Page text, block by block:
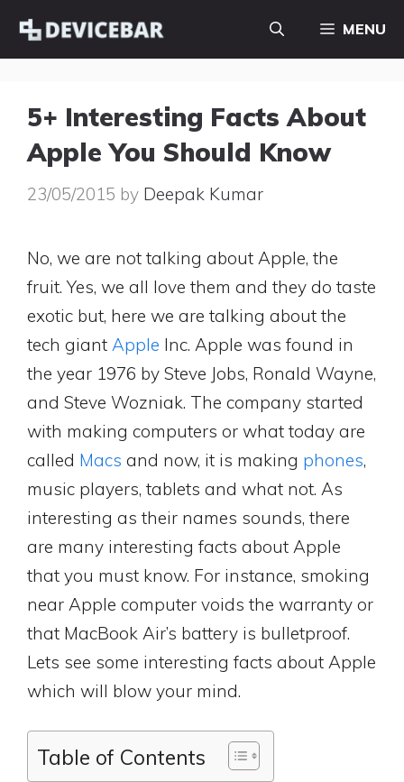
Skip
MENU
5+ Interesting Facts About
Apple You Should Know
23/05/2015 by Deepak Kumar
No, we are not talking about Apple, the
fruit. Yes, we all love them and they do taste
exotic but, here we are talking about the
tech giant Apple Inc. Apple was found in
the year 1976 by Steve Jobs, Ronald Wayne,
and Steve Wozniak. The company started
with making computers or what today are
called Macs and now, it is making phones,
music players, tablets and what not. As
interesting as their names sounds, there
are many interesting facts about Apple
that you must know. For instance, smoking
near Apple computer voids the warranty or
that MacBook Air’s battery is bulletproof.
Lets see some interesting facts about Apple
which will blow your mind.
Table of Contents